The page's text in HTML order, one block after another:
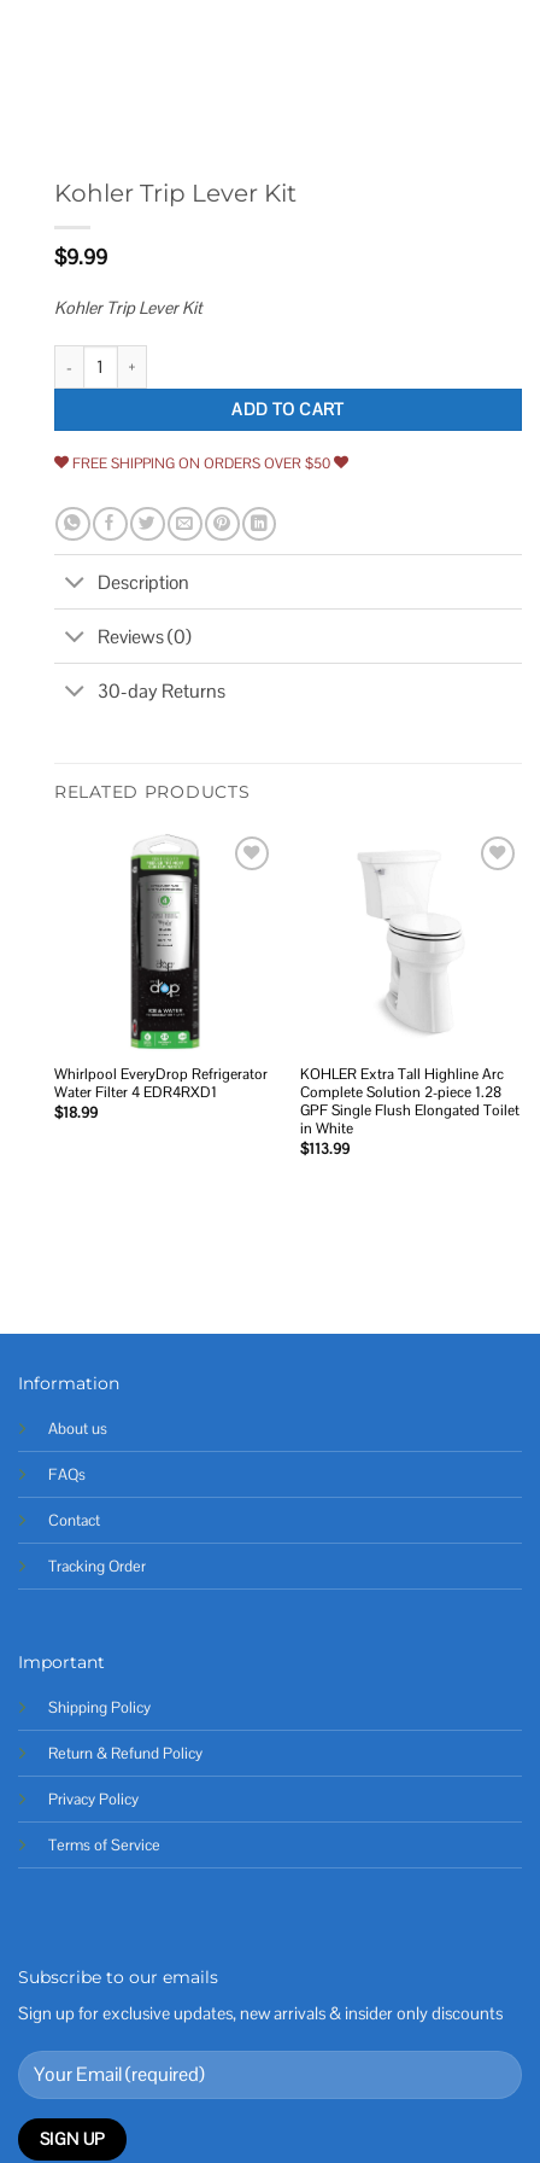
Kohler Trip Lever Kit
$9.99
Kohler Trip Lever Kit
Kohler Trip Lever Kit quantity
ADD TO CART
FREE SHIPPING ON ORDERS OVER $50
Description
Reviews (0)
30-day Returns
RELATED PRODUCTS
Whirlpool EveryDrop Refrigerator
Water Filter 4 EDR4RXD1
$18.99
KOHLER Extra Tall Highline Arc
Complete Solution 2-piece 1.28
GPF Single Flush Elongated Toilet
in White
$113.99
Information
About us
FAQs
Contact
Tracking Order
Important
Shipping Policy
Return & Refund Policy
Privacy Policy
Terms of Service
Subscribe to our emails
Sign up for exclusive updates, new arrivals & insider only discounts